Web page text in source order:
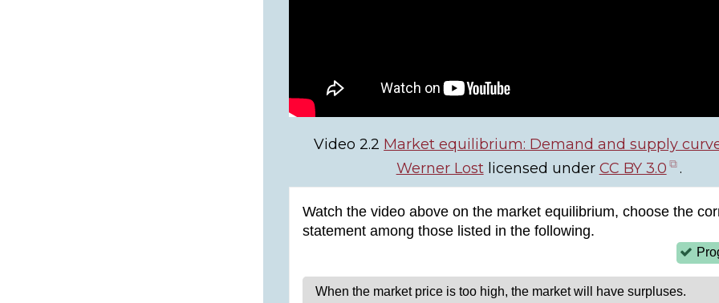
Video 2.2 Market equilibrium: Demand and supply
Werner Lostlicensed under CC BY 3.0
in
new
.